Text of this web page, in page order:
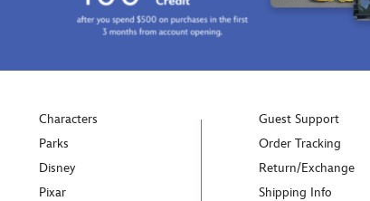
Characters
Parks
Disney
Pixar
Guest Support
Order Tracking
Return/Exchange
Shipping Info